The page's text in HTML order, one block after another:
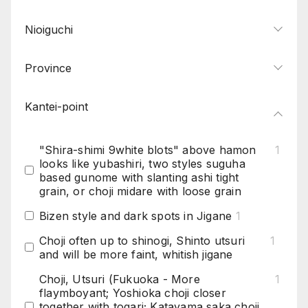
Nioiguchi
Province
Kantei-point
"Shira-shimi 9white blots" above hamon
looks like yubashiri, two styles suguha
based gunome with slanting ashi tight
grain, or choji midare with loose grain
1
Bizen style and dark spots in Jigane 1
Choji often up to shinogi, Shinto utsuri
and will be more faint, whitish jigane
1
Choji, Utsuri (Fukuoka - More
flaymboyant; Yoshioka choji closer
1